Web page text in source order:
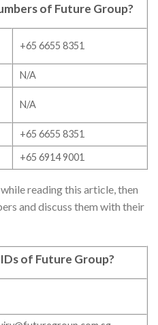
of Future Group?
+65 6655 8351
N/A
N/A
+65 6655 8351
+65 6914 9001
reading this article, then
and discuss them with their
of Future Group?